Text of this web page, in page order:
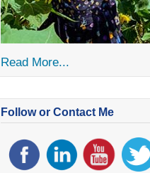
Read More...
Follow or Contact Me